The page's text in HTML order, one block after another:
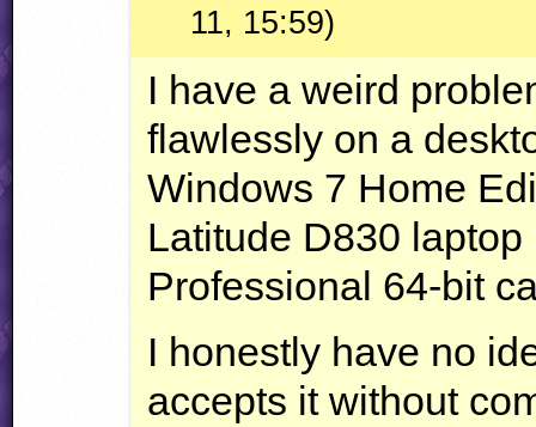
11, 15:59)
I have a weird
flawlessly on a
Windows 7 Home
Latitude D830
Professional 64-bit
I honestly have no
accepts it without